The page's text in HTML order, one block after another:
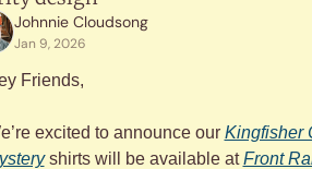
Johnnie Cloudsong
Jan 9, 2026
Friends,
excited to announce our Kingfisher
shirts will be available at Front